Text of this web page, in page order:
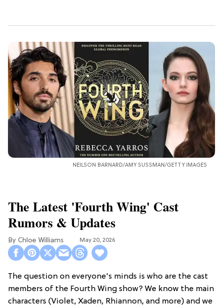
NEILSON BARNARD/AMY SUSSMAN/GETTY IMAGES
The Latest 'Fourth Wing' Cast
Rumors & Updates
Chloe Williams​ May 20, 2026
The question on everyone's minds is who are the cast
members of the Fourth Wing show? We know the main
characters (Violet, Xaden, Rhiannon, and more) and we